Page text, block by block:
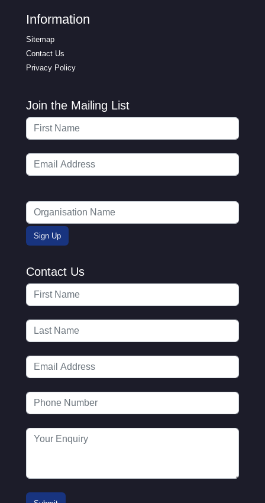
Information
Sitemap
Contact Us
Privacy Policy
Join the Mailing List
Contact Us